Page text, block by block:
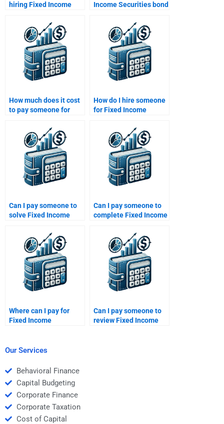
hiring Fixed Income
Income Securities bond
How much does it cost
to pay someone for
Securities help?
How do I hire someone
for Fixed Income
bond homework?
Can I pay someone to
solve Fixed Income
derivatives problems?
Can I pay someone to
complete Fixed Income
Where can I pay for
Fixed Income
Can I pay someone to
review Fixed Income
Our Services
Behavioral Finance
Capital Budgeting
Corporate Finance
Corporate Taxation
Cost of Capital